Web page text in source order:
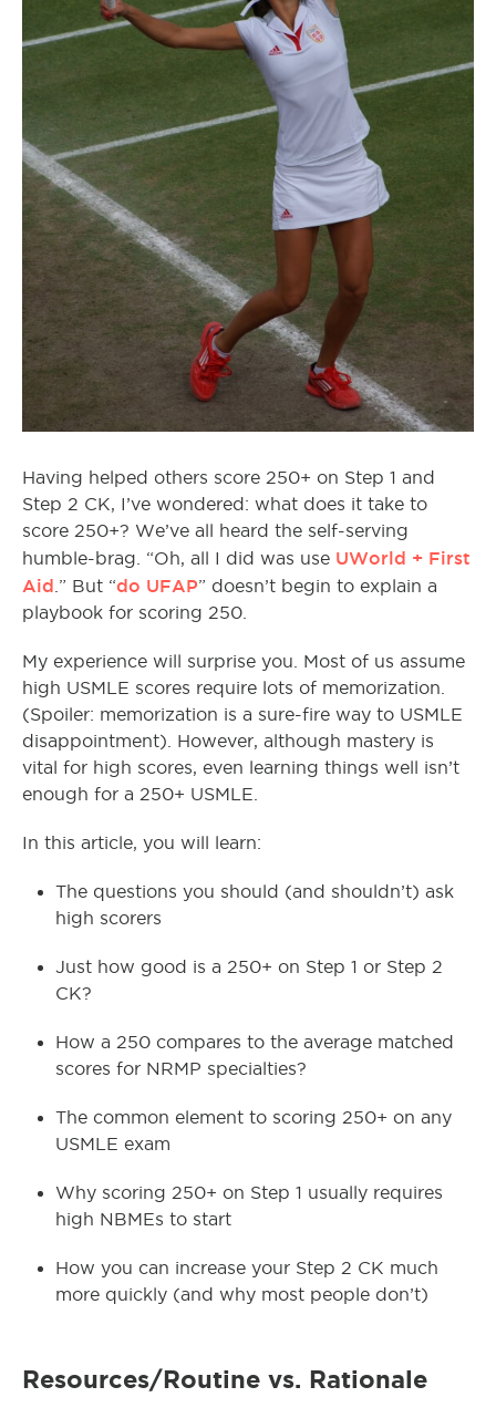
Having helped others score 250+ on Step 1 and
Step 2 CK, I’ve wondered: what does it take to
score 250+? We’ve all heard the self-serving
humble-brag. “Oh, all I did was use UWorld + First
Aid .” But “do UFAP” doesn’t begin to explain a
playbook for scoring 250.
My experience will surprise you. Most of us assume
high USMLE scores require lots of memorization.
(Spoiler: memorization is a sure-fire way to USMLE
disappointment). However, although mastery is
vital for high scores, even learning things well isn’t
enough for a 250+ USMLE.
In this article, you will learn:
The questions you should (and shouldn’t) ask
high scorers
Just how good is a 250+ on Step 1 or Step 2
CK?
How a 250 compares to the average matched
scores for NRMP specialties?
The common element to scoring 250+ on any
USMLE exam
Why scoring 250+ on Step 1 usually requires
high NBMEs to start
How you can increase your Step 2 CK much
more quickly (and why most people don’t)
Resources/Routine vs. Rationale